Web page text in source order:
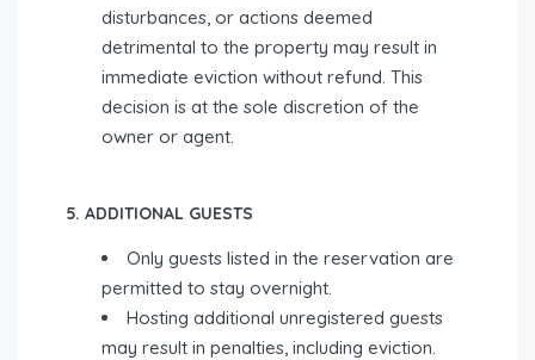
disturbances, or actions deemed
detrimental to the property may result in
immediate eviction without refund. This
decision is at the sole discretion of the
owner or agent.
5. ADDITIONAL GUESTS
Only guests listed in the reservation are
permitted to stay overnight.
Hosting additional unregistered guests
may result in penalties, including eviction.